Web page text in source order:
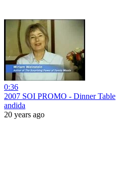
0:36
2007 SOI PROMO - Dinner Table
andida
20 years ago